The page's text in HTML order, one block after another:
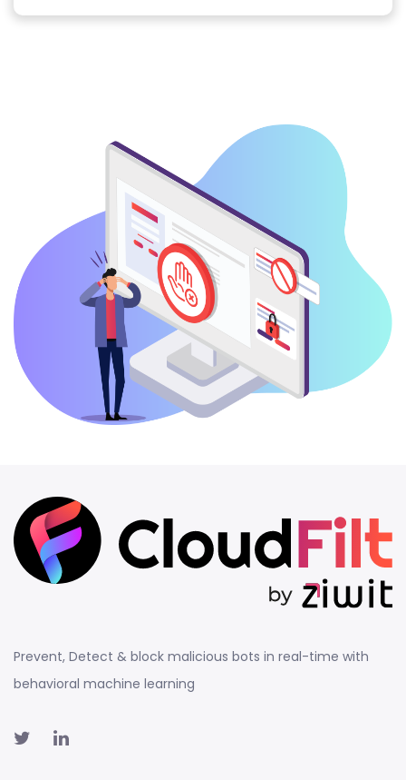
Prevent, Detect & block malicious bots in real-time with
behavioral machine learning